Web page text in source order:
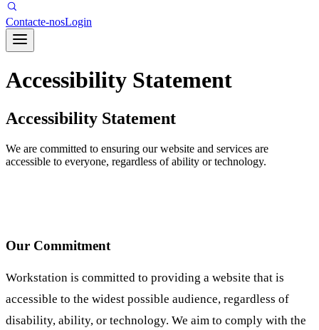
Contacte-nosLogin
Accessibility Statement
Accessibility Statement
We are committed to ensuring our website and services are
accessible to everyone, regardless of ability or technology.
Our Commitment
Workstation is committed to providing a website that is
accessible to the widest possible audience, regardless of
disability, ability, or technology. We aim to comply with the